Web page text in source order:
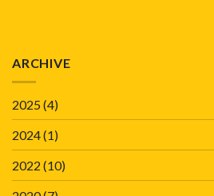
ARCHIVE
2025(4)
2024(1)
2022 (10)